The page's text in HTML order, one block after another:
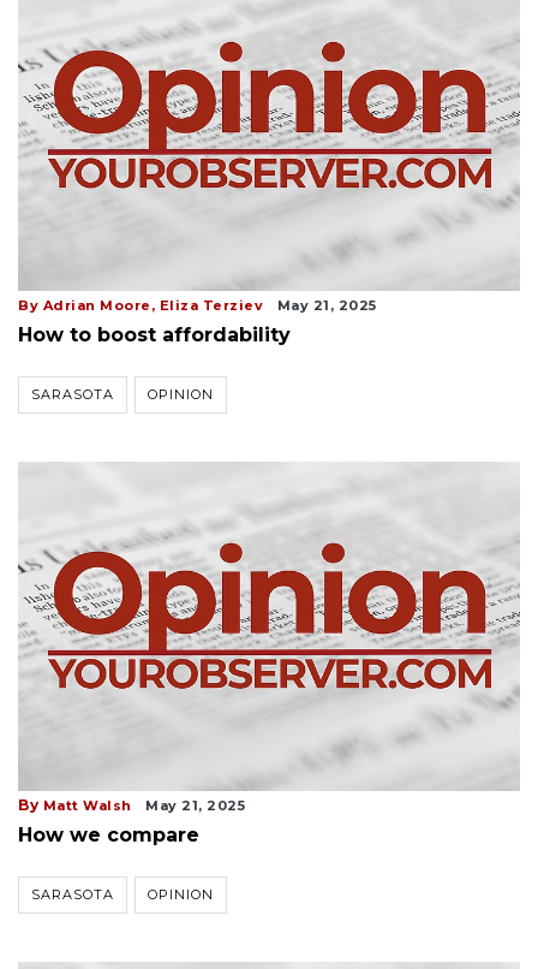
By Adrian Moore, Eliza Terziev May 21, 2025
How to boost affordability
SARASOTA OPINION
By Matt Walsh May 21, 2025
How we compare
SARASOTA OPINION